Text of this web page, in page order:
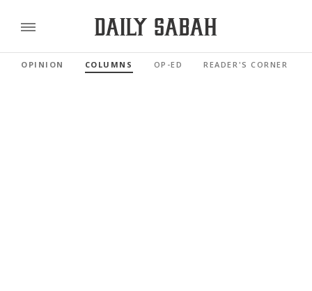
OPINION COLUMNS OP-ED READER'S CORNER